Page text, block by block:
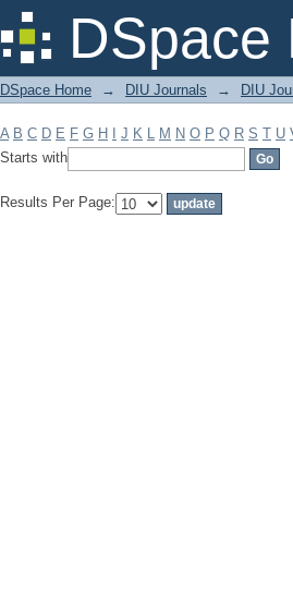
DSpace
Filter by: Subject
DSpace Home → DIU Journals → DIU
A B C D E F G H J K L M N O P Q R S T U
Starts with
Results Per Page: